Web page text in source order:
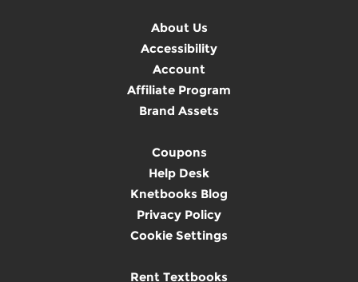
About Us
Accessibility
Account
Affiliate Program
Brand Assets
Coupons
Help Desk
Knetbooks Blog
Privacy Policy
Cookie Settings
Rent Textbooks